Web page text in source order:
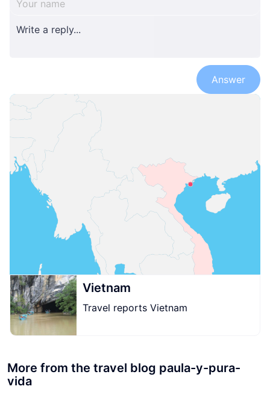
Answer
Vietnam
Travel reports Vietnam
More from the travel blog paula-y-pura-
vida